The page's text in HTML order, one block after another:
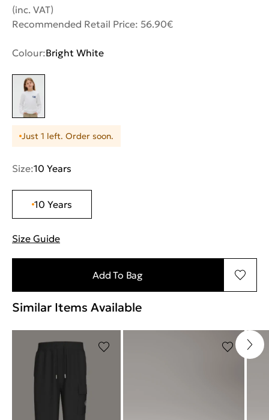
(inc. VAT)
Recommended Retail Price: 56.90€
Colour:Bright White
Just 1 left. Order soon.
Size:10 Years
10 Years
Size Guide
Add To Bag
Similar Items Available